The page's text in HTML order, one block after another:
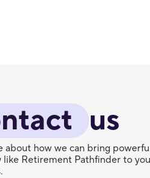
us
about how we can bring
like Retirement Pathfinder to